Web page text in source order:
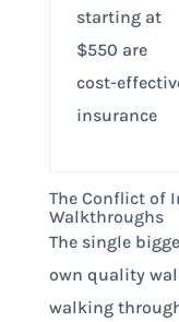
starting at
$550 are
cost-
insurance
The Conflict of
Walkthroughs
The single
own quality
walking